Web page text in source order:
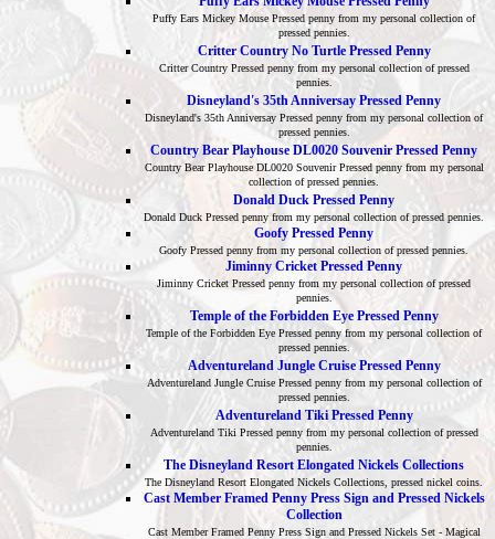
Puffy Ears Mickey Mouse Pressed penny from my personal collection of
pressed pennies.
Critter Country No Turtle Pressed Penny
Critter Country Pressed penny from my personal collection of pressed
pennies.
Disneyland's 35th Anniversay Pressed Penny
Disneyland's 35th Anniversay Pressed penny from my personal collection of
pressed pennies.
Country Bear Playhouse DL0020 Souvenir Pressed Penny
Country Bear Playhouse DL0020 Souvenir Pressed penny from my personal
collection of pressed pennies.
Donald Duck Pressed Penny
Donald Duck Pressed penny from my personal collection of pressed pennies.
Goofy Pressed Penny
Goofy Pressed penny from my personal collection of pressed pennies.
Jiminny Cricket Pressed Penny
Jiminny Cricket Pressed penny from my personal collection of pressed
pennies.
Temple of the Forbidden Eye Pressed Penny
Temple of the Forbidden Eye Pressed penny from my personal collection of
pressed pennies.
Adventureland Jungle Cruise Pressed Penny
Adventureland Jungle Cruise Pressed penny from my personal collection of
pressed pennies.
Adventureland Tiki Pressed Penny
Adventureland Tiki Pressed penny from my personal collection of pressed
pennies.
The Disneyland Resort Elongated Nickels Collections
The Disneyland Resort Elongated Nickels Collections, pressed nickel coins.
Cast Member Framed Penny Press Sign and Pressed Nickels
Collection
Cast Member Framed Penny Press Sign and Pressed Nickels Set - Magical